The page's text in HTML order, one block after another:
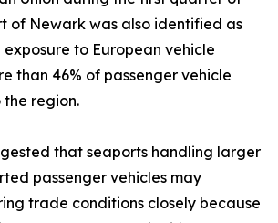
of Newark was also identified as
to European vehicle
than 46% of passenger vehicle
the region.
that seaports handling larger
passenger vehicles may
trade conditions closely because